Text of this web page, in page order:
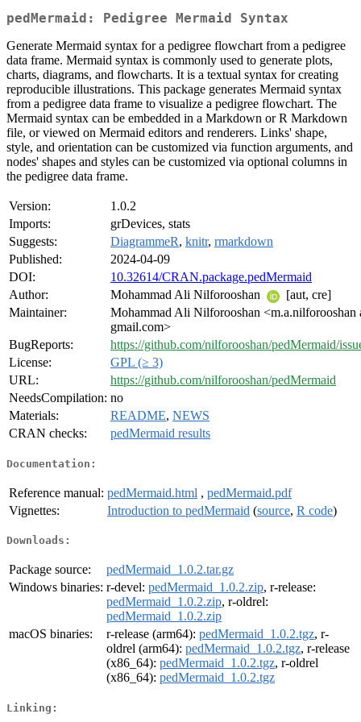
pedMermaid: Pedigree Mermaid Syntax
Generate Mermaid syntax for a pedigree flowchart from a pedigree
data frame. Mermaid syntax is commonly used to generate plots,
charts, diagrams, and flowcharts. It is a textual syntax for creating
reproducible illustrations. This package generates Mermaid syntax
from a pedigree data frame to visualize a pedigree flowchart. The
Mermaid syntax can be embedded in a Markdown or R Markdown
file, or viewed on Mermaid editors and renderers. Links' shape,
style, and orientation can be customized via function arguments, and
nodes' shapes and styles can be customized via optional columns in
the pedigree data frame.
Version:
1.0.2
Imports:
grDevices, stats
Suggests:
DiagrammeR, knitr, rmarkdown
Published:
2024-04-09
DOI:
10.32614/CRAN.package.pedMermaid
Author:
Mohammad Ali Nilforooshan
[aut, cre]
Maintainer:
Mohammad Ali Nilforooshan <m.a.nilforooshan
gmail.com>
BugReports:
https://github.com/nilforooshan/pedMermaid/
License:
GPL (≥ 3)
URL:
https://github.com/nilforooshan/pedMermaid
NeedsCompilation: no
Materials:
README, NEWS
CRAN checks:
pedMermaid results
Documentation:
Reference manual: pedMermaid.html , pedMermaid.pdf
Vignettes:
Introduction to pedMermaid (source, R code)
Downloads:
Package source:
pedMermaid_1.0.2.tar.gz
Windows binaries: r-devel: pedMermaid_1.0.2.zip, r-release:
pedMermaid_1.0.2.zip, r-oldrel:
pedMermaid_1.0.2.zip
macOS binaries:
r-release (arm64): pedMermaid_1.0.2.tgz, r-
oldrel (arm64): pedMermaid_1.0.2.tgz, r-release
(x86_64): pedMermaid_1.0.2.tgz, r-oldrel
(x86_64): pedMermaid_1.0.2.tgz
Linking: